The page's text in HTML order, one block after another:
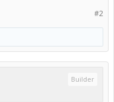
#2
Builder